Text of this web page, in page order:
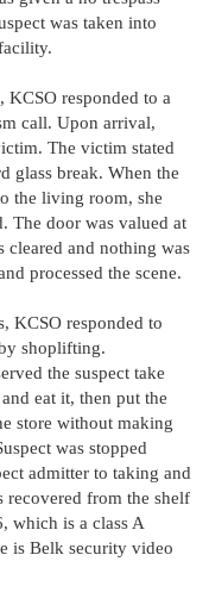
was taken into
KCSO responded to a
call. Upon arrival,
The victim stated
glass break. When the
the living room, she
The door was valued at
cleared and nothing was
processed the scene.
KCSO responded to
shoplifting.
the suspect take
eat it, then put the
store without making
was stopped
admitter to taking and
recovered from the shelf
which is a class A
is Belk security video